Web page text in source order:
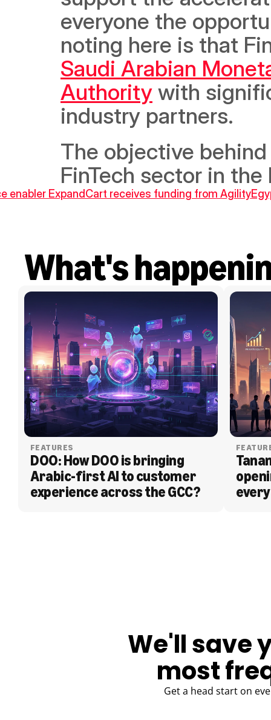
everyone the
Saudi Arabian
Authority with
industry partners.
The objective
FinTech sector in
enabler ExpandCart receives funding from Agility
What's
FEATURES
DOO: How DOO is bringing
Arabic-first AI to customer
experience across the GCC?
We'll save
most
Get a head start on